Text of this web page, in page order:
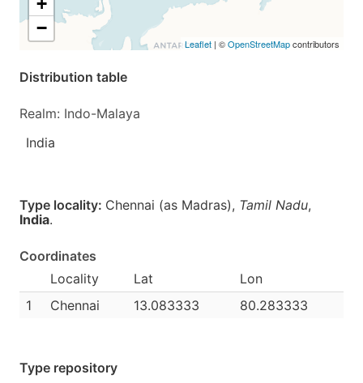
−
Leaflet | ©OpenStreetMapcontributors
Distribution table
Realm: Indo-Malaya
India
Type locality: Chennai (as Madras), Tamil Nadu,
India.
Coordinates
Locality
Lat
Lon
1
Chennai 13.083333 80.283333
Type repository